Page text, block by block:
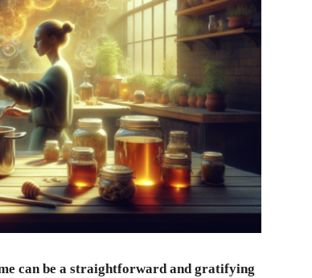
can be a straightforward and gratifying